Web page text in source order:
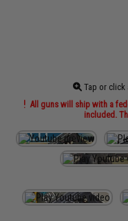
Tap or click
All guns will ship with a
included.